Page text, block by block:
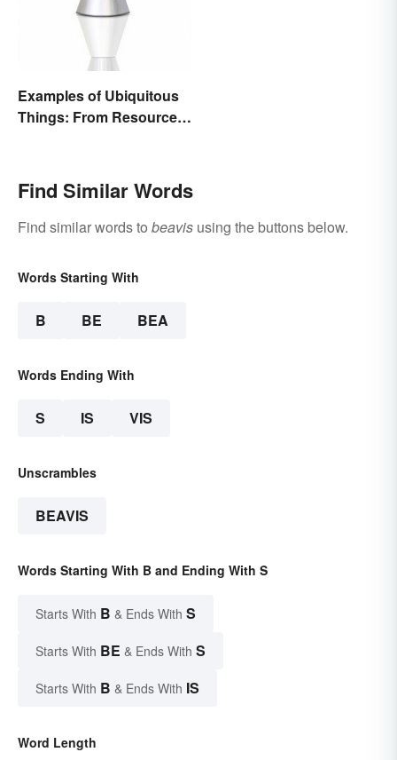
Examples of Ubiquitous
Things: From Resources
Find Similar Words
Find similar words to beavis using the buttons below.
Words Starting With
B BE BEA
Words Ending With
S IS VIS
Unscrambles
BEAVIS
Words Starting With B and Ending With S
Starts With B & Ends With S
Starts With BE & Ends With S
Starts With B & Ends With IS
Word Length